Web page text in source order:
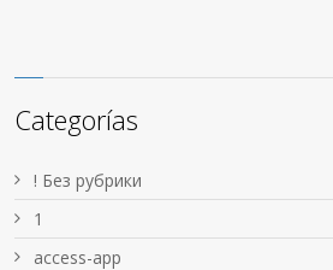
Categorías
! Без рубрики
1
access-app